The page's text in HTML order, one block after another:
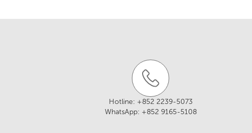
Email:
Hotline: +852 2239-5073
WhatsApp: +852 9165-5108